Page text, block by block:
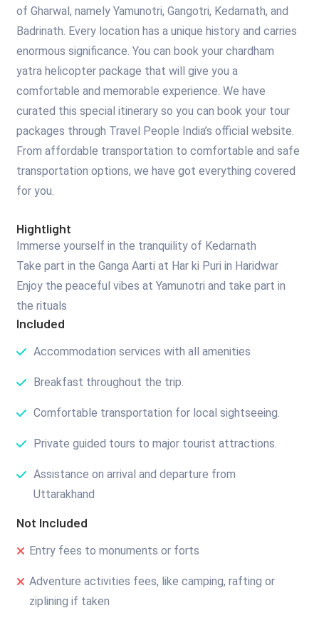
of Gharwal, namely Yamunotri, Gangotri, Kedarnath, and
Badrinath. Every location has a unique history and carries
enormous significance. You can book your chardham
yatra helicopter package that will give you a
comfortable and memorable experience. We have
curated this special itinerary so you can book your tour
packages through Travel People India’s official website.
From affordable transportation to comfortable and safe
transportation options, we have got everything covered
for you.
Hightlight
Immerse yourself in the tranquility of Kedarnath
Take part in the Ganga Aarti at Har ki Puri in Haridwar
Enjoy the peaceful vibes at Yamunotri and take part in
the rituals
Included
Accommodation services with all amenities
Breakfast throughout the trip.
Comfortable transportation for local sightseeing.
Private guided tours to major tourist attractions.
Assistance on arrival and departure from
Uttarakhand
Not Included
Entry fees to monuments or forts
Adventure activities fees, like camping, rafting or
ziplining if taken